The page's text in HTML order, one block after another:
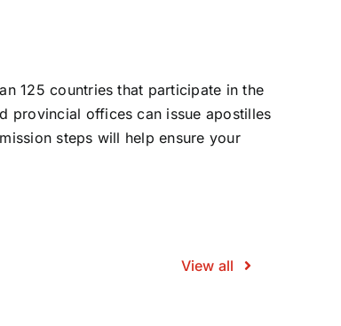
125 countries that participate in the
provincial offices can issue apostilles
steps will help ensure your
View all